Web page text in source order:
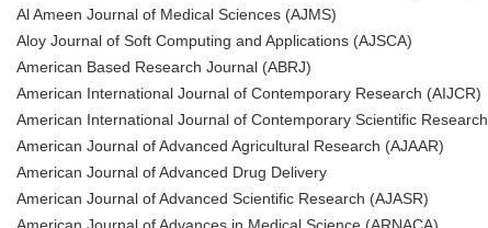
Al Ameen Journal of Medical Sciences (AJMS)
Aloy Journal of Soft Computing and Applications (AJSCA)
American Based Research Journal (ABRJ)
American International Journal of Contemporary Research (AIJCR)
American International Journal of Contemporary Scientific Research
American Journal of Advanced Agricultural Research (AJAAR)
American Journal of Advanced Drug Delivery
American Journal of Advanced Scientific Research (AJASR)